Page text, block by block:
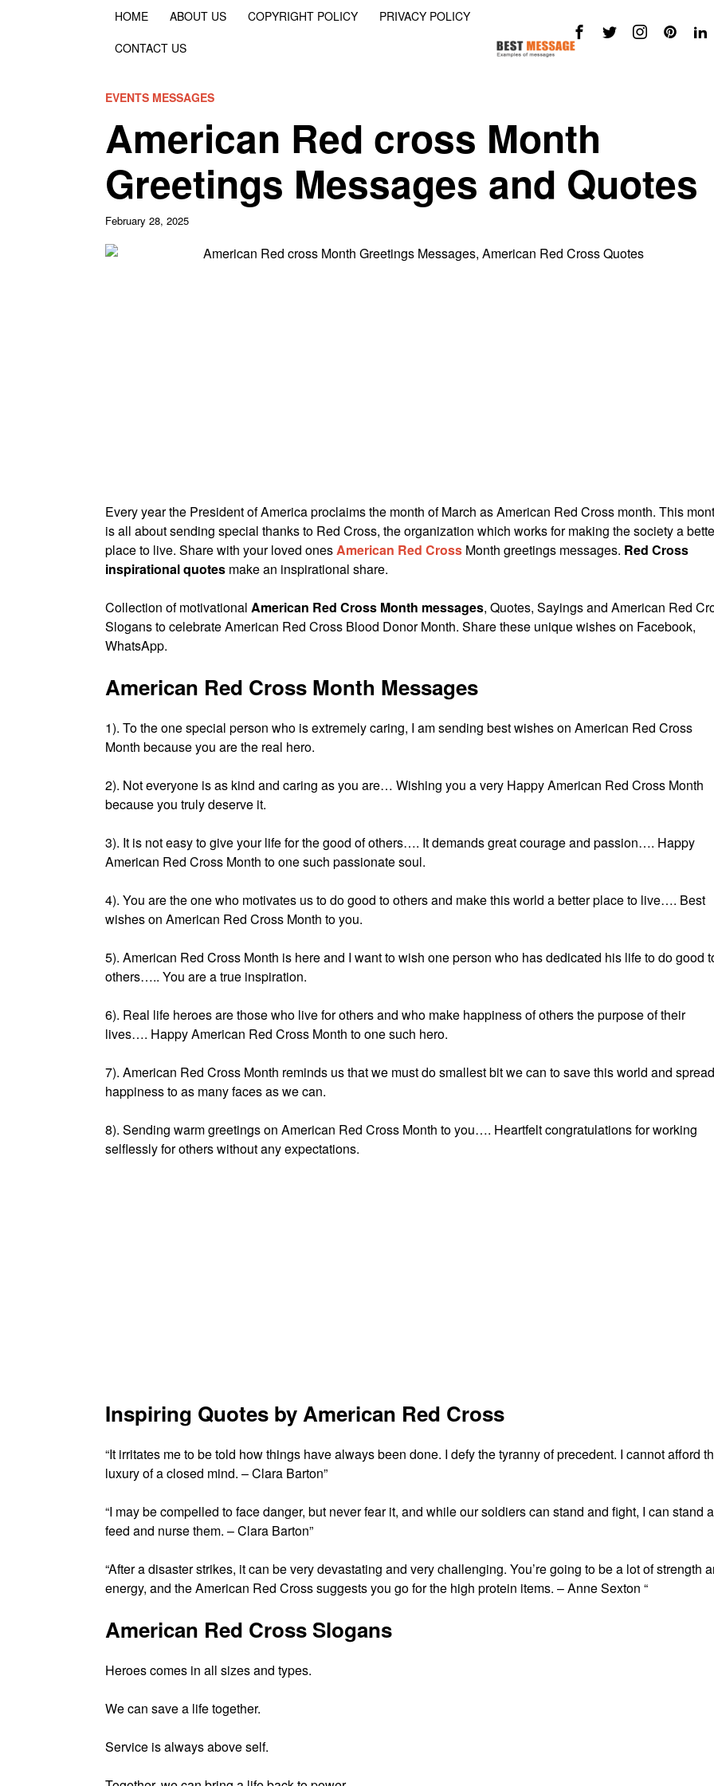
HOME ABOUT US COPYRIGHT POLICY
PRIVACY POLICY
CONTACT US
EVENTS MESSAGES
American Red cross Month
Greetings Messages and Quotes
February 28, 2025
Every year the President of America proclaims the month of March as American Red Cross month. This
is all about sending special thanks to Red Cross, the organization which works for making the society a
place to live. Share with your loved onesAmerican Red Cross Month greetings messages. Red Cross
inspirational quotes make an inspirational share.
Collection of motivational American Red Cross Month messages, Quotes, Sayings and American Red
Slogans to celebrate American Red Cross Blood Donor Month. Share these unique wishes on Facebook,
WhatsApp.
American Red Cross Month Messages
1). To the one special person who is extremely caring, I am sending best wishes on American Red Cross
Month because you are the real hero.
2). Not everyone is as kind and caring as you are… Wishing you a very Happy American Red Cross Month
because you truly deserve it.
3). It is not easy to give your life for the good of others…. It demands great courage and passion…. Happy
American Red Cross Month to one such passionate soul.
4). You are the one who motivates us to do good to others and make this world a better place to live…. Best
wishes on American Red Cross Month to you.
5). American Red Cross Month is here and I want to wish one person who has dedicated his life to do good
others….. You are a true inspiration.
6). Real life heroes are those who live for others and who make happiness of others the purpose of their
lives…. Happy American Red Cross Month to one such hero.
7). American Red Cross Month reminds us that we must do smallest bit we can to save this world and spread
happiness to as many faces as we can.
8). Sending warm greetings on American Red Cross Month to you…. Heartfelt congratulations for working
selflessly for others without any expectations.
Inspiring Quotes by American Red Cross
“It irritates me to be told how things have always been done. I defy the tyranny of precedent. I cannot afford
luxury of a closed mind. – Clara Barton”
“I may be compelled to face danger, but never fear it, and while our soldiers can stand and fight, I can stand
feed and nurse them. – Clara Barton”
“After a disaster strikes, it can be very devastating and very challenging. You’re going to be a lot of strength
energy, and the American Red Cross suggests you go for the high protein items. – Anne Sexton “
American Red Cross Slogans
Heroes comes in all sizes and types.
We can save a life together.
Service is always above self.